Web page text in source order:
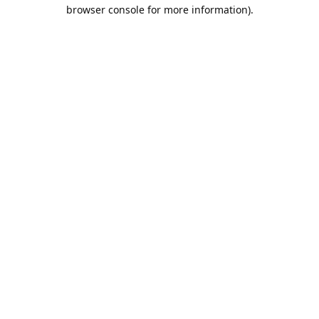
browser console for more information).